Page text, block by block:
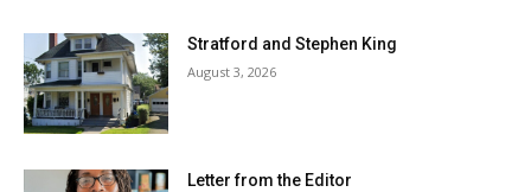
Stratford and Stephen King
August 3, 2026
Letter from the Editor